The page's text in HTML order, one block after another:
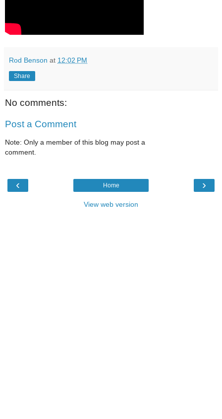
Rod Benson at 12:02 PM
Share
No comments:
Post a Comment
Note: Only a member of this blog may post a
comment.
‹ ›
Home
View web version